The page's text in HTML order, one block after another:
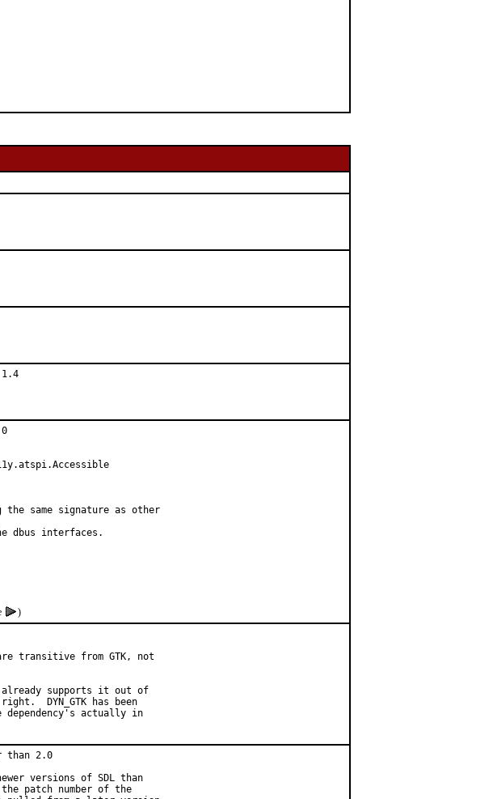
same signature as other
dbus interfaces.
)
are transitive from GTK, not
already supports it out of
DYN_GTK has been
actually in
than 2.0
versions of SDL than
patch number of the